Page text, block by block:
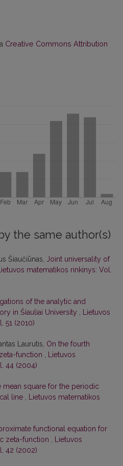
Creative Commons Attribution
the same author(s)
Šiaučiūnas,
Joint universality of
Lietuvos matematikos rinkinys: Vol.
of the analytic and
in Šiauliai University
Lietuvos
51 (2010)
Laurutis, On the fourth
function
Lietuvos
44 (2004)
mean square for the periodic
line
Lietuvos matematikos
functional equation for
zeta-function
Lietuvos
42 (2002)